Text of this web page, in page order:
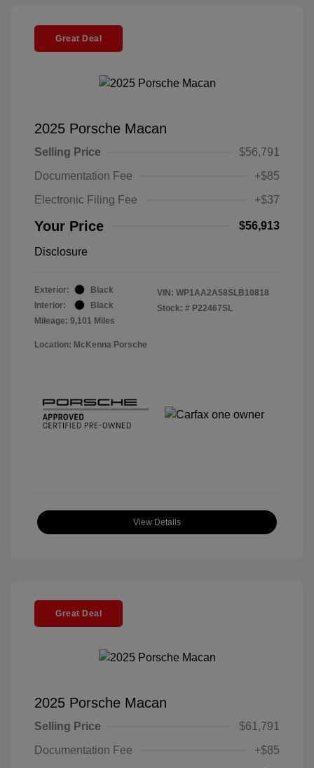
Great Deal
2025 Porsche Macan
Selling Price
$56,791
Documentation Fee
+$85
Electronic Filing Fee
+$37
Your Price $56,913
Disclosure
Exterior:
Black
Interior:
Black
Mileage: 9,101 Miles
VIN: WP1AA2A58SLB10818
Stock: # P22467SL
Location: McKenna Porsche
View Details
Great Deal
2025 Porsche Macan
Selling Price
$61,791
Documentation Fee
+$85